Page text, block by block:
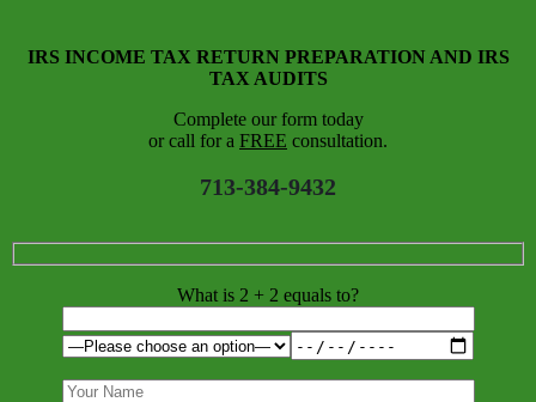
IRS INCOME TAX RETURN PREPARATION AND IRS
TAX AUDITS
Complete our form today
or call for a FREE consultation.
713-384-9432
What is 2 + 2 equals to?